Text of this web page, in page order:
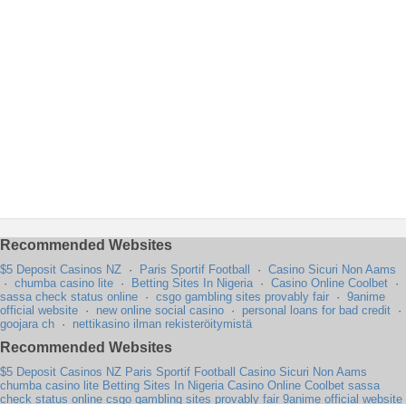
Recommended Websites
$5 Deposit Casinos NZ · Paris Sportif Football · Casino Sicuri Non Aams
· chumba casino lite · Betting Sites In Nigeria · Casino Online Coolbet ·
sassa check status online · csgo gambling sites provably fair · 9anime
official website · new online social casino · personal loans for bad credit ·
goojara ch · nettikasino ilman rekisteröitymistä
Recommended Websites
$5 Deposit Casinos NZ Paris Sportif Football
Casino Sicuri Non Aams
chumba casino lite Betting Sites In Nigeria Casino Online Coolbet sassa
check status online csgo gambling sites provably fair 9anime official website